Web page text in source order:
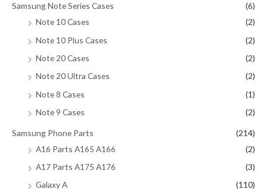
Samsung Note Series Cases
(6)
Note 10 Cases
(2)
Note 10 Plus Cases
(2)
Note 20 Cases
(2)
Note 20 Ultra Cases
(2)
Note 8 Cases
(1)
Note 9 Cases
(2)
Samsung Phone Parts
(214)
A16 Parts A165 A166
(2)
A17 Parts A175 A176
(3)
Galaxy A
(110)